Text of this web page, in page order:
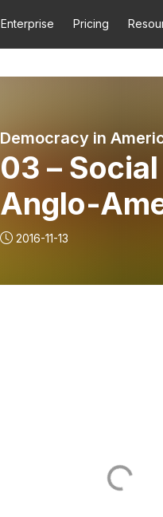
Enterprise Pricing
Democracy in
03 –
Anglo-
2016-11-13